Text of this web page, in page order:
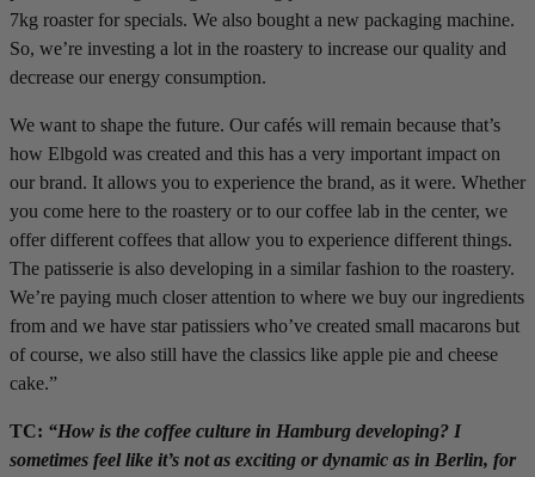
7kg roaster for specials. We also bought a new packaging machine.
So, we’re investing a lot in the roastery to increase our quality and
decrease our energy consumption.
We want to shape the future. Our cafés will remain because that’s
how Elbgold was created and this has a very important impact on
our brand. It allows you to experience the brand, as it were. Whether
you come here to the roastery or to our coffee lab in the center, we
offer different coffees that allow you to experience different things.
The patisserie is also developing in a similar fashion to the roastery.
We’re paying much closer attention to where we buy our ingredients
from and we have star patissiers who’ve created small macarons but
of course, we also still have the classics like apple pie and cheese
cake.”
TC: “How is the coffee culture in Hamburg developing? I
sometimes feel like it’s not as exciting or dynamic as in Berlin, for